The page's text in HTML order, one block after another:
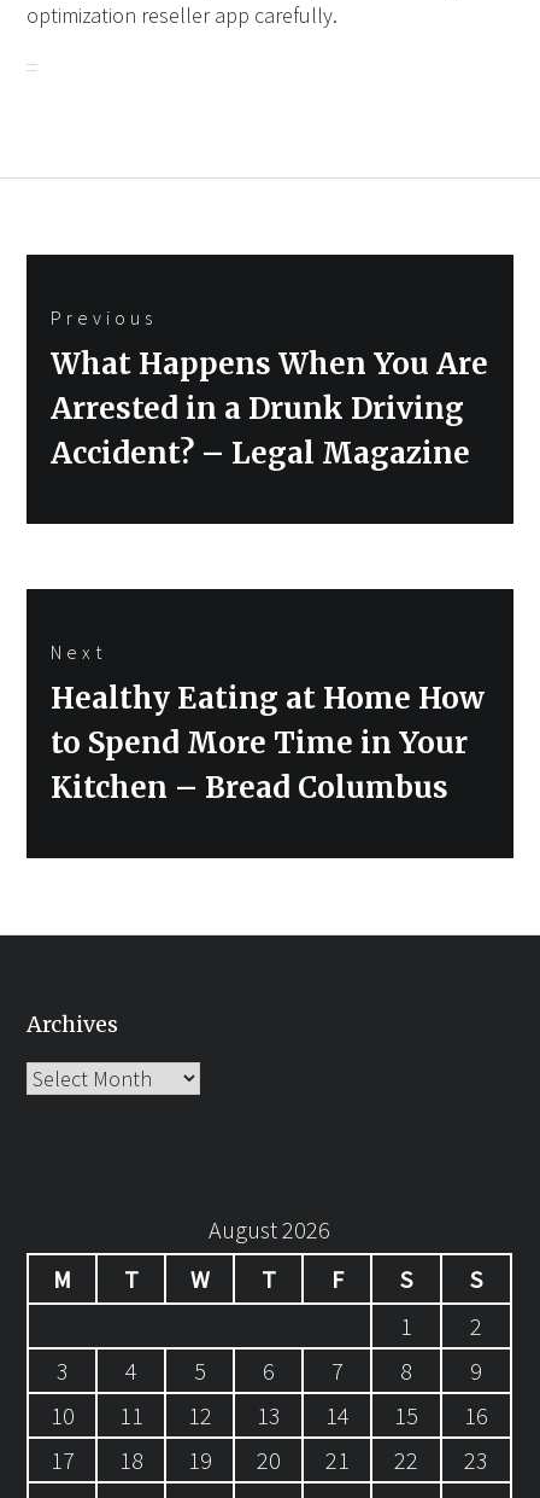
optimization reseller app carefully.
navigation
Previous
Previous
What Happens When You Are
Arrested in a Drunk Driving
Accident? – Legal Magazine
Next
Next
Healthy Eating at Home How
to Spend More Time in Your
Kitchen – Bread Columbus
Archives
Archives
August 2026
M
T W T F S
S
1
2
3
4 5 6 7 8
9
10
11 12 13 14 15
16
17
18 19 20 21 22
23